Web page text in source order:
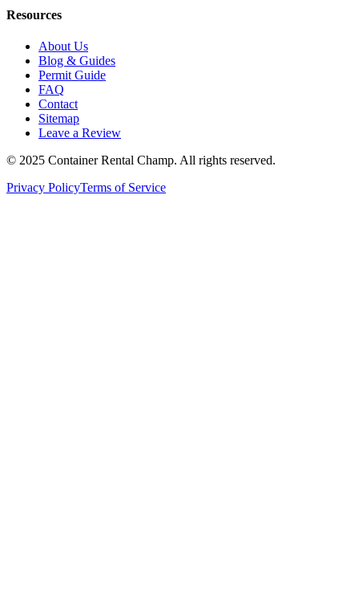
Resources
About Us
Blog & Guides
Permit Guide
FAQ
Contact
Sitemap
Leave a Review
© 2025 Container Rental Champ. All rights reserved.
Privacy PolicyTerms of Service